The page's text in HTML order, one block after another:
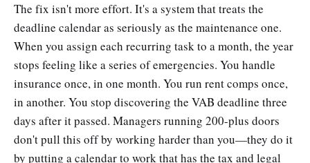
The fix isn't more effort. It's a system that treats the
deadline calendar as seriously as the maintenance one.
When you assign each recurring task to a month, the year
stops feeling like a series of emergencies. You handle
insurance once, in one month. You run rent comps once,
in another. You stop discovering the VAB deadline three
days after it passed. Managers running 200-plus doors
don't pull this off by working harder than you—they do it
by putting a calendar to work that has the tax and legal